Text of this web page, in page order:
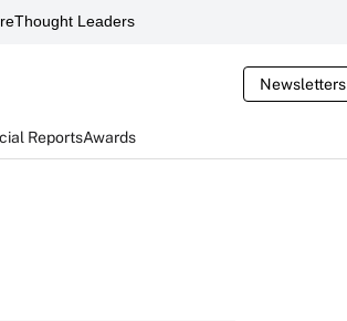
Thought Leaders
Newsletters
ReportsAwards